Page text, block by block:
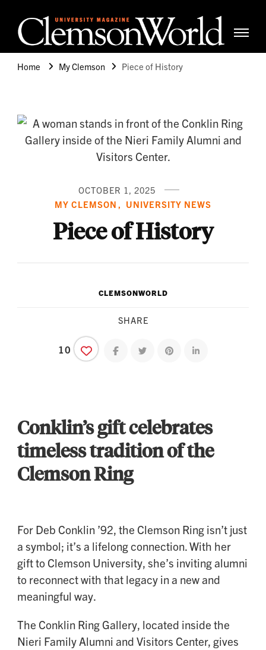
Home
My Clemson Piece of History
OCTOBER 1, 2025
MY CLEMSON
UNIVERSITY NEWS
Piece of History
CLEMSONWORLD
SHARE
10 Share on facebook
Share on twitterShare on pinterest
Share on linkedin
Conklin’s gift celebrates
timeless tradition of the
Clemson Ring
For Deb Conklin ’92, the Clemson Ring isn’t just
a symbol; it’s a lifelong connection. With her
gift to Clemson University, she’s inviting alumni
to reconnect with that legacy in a new and
meaningful way.
The Conklin Ring Gallery, located inside the
Nieri Family Alumni and Visitors Center, gives